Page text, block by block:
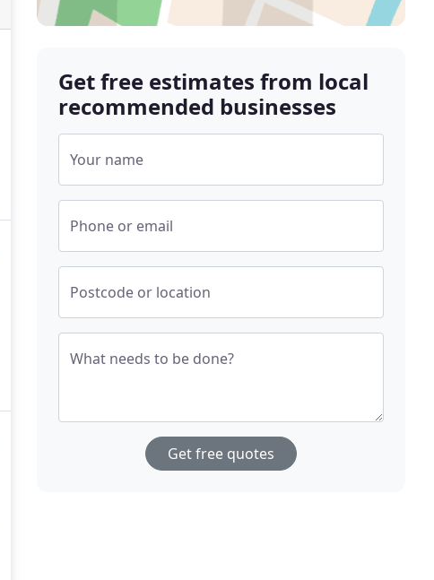
Get free estimates from local
recommended businesses
Your name
Phone or email
Postcode or location
What needs to be done?
Get free quotes